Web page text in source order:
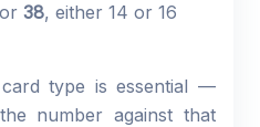
38, either 14 or 16
type is essential —
number against that